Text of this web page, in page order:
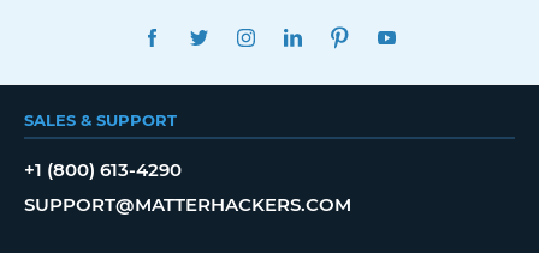
FACEBOOKTWITTERINSTAGRAMLINKEDINPINTEREST
SALES & SUPPORT
+1 (800) 613-4290
SUPPORT@MATTERHACKERS.COM